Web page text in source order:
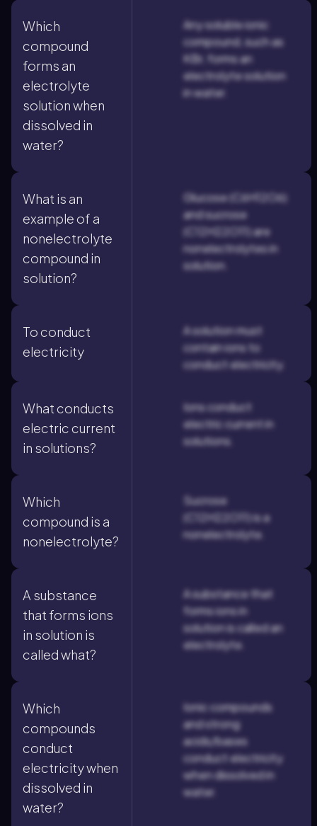
Which
compound
forms an
electrolyte
solution when
dissolved in
water?
Any soluble ionic
compound, such as
KBr, forms an
electrolyte solution
in water.
What is an
example of a
nonelectrolyte
compound in
solution?
Glucose (C6H12O6)
and sucrose
(C12H22O11) are
nonelectrolytes in
solution.
To conduct
electricity
A solution must
contain ions to
conduct electricity.
What conducts
electric current
in solutions?
Ions conduct
electric current in
solutions.
Which
compound is a
nonelectrolyte?
Sucrose
(C12H22O11) is a
nonelectrolyte.
A substance
that forms ions
in solution is
called what?
A substance that
forms ions in
solution is called an
electrolyte.
Which
compounds
conduct
electricity when
dissolved in
water?
Ionic compounds
and strong
acids/bases
conduct electricity
when dissolved in
water.